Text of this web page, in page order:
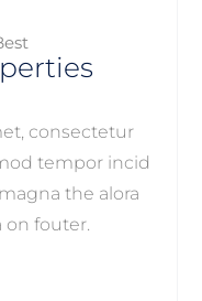
consectetur
tempor incid
the alora
on fouter.